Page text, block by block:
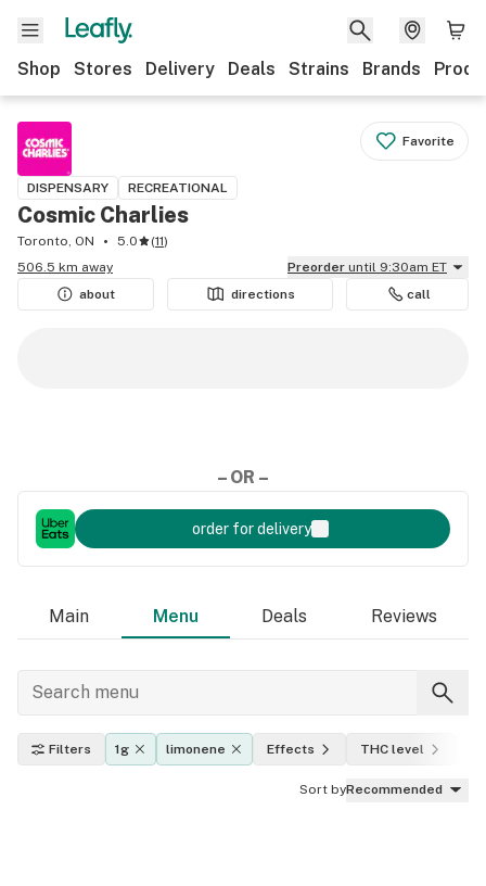
Shop Stores Delivery Deals Strains Brands
Favorite
DISPENSARY RECREATIONAL
Cosmic Charlies
Toronto, ON 5.0 (11)
506.5 km away
Preorder until 9:30am ET
about
directions call
– OR –
order for delivery
Main Menu Deals Reviews
Filters 1g limonene Effects THC level
Sort byRecommended